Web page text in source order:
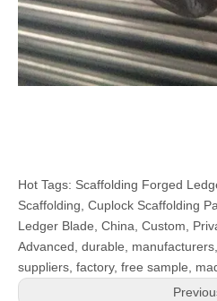
Hot Tags: Scaffolding Forged
Scaffolding, Cuplock Scaffolding
Ledger Blade, China, Custom,
Advanced, durable,
suppliers, factory, free sample,